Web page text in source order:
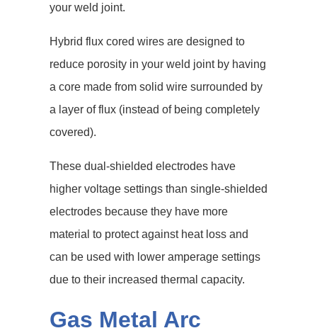
your weld joint.
Hybrid flux cored wires are designed to
reduce porosity in your weld joint by having
a core made from solid wire surrounded by
a layer of flux (instead of being completely
covered).
These dual-shielded electrodes have
higher voltage settings than single-shielded
electrodes because they have more
material to protect against heat loss and
can be used with lower amperage settings
due to their increased thermal capacity.
Gas Metal Arc